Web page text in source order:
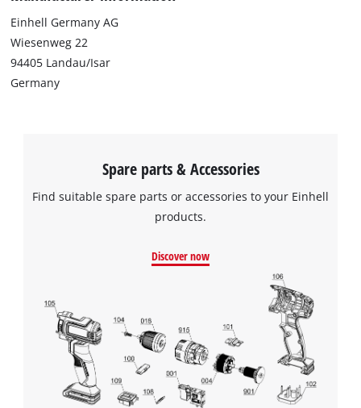
Einhell Germany AG
Wiesenweg 22
94405 Landau/Isar
Germany
Spare parts & Accessories
Find suitable spare parts or accessories to your Einhell
products.
Discover now